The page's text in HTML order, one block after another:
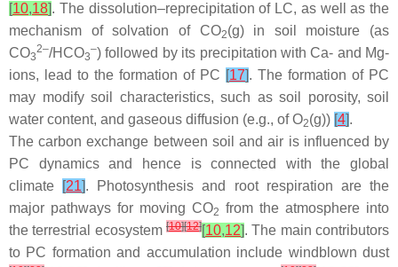
[10,18]. The dissolution–reprecipitation of LC, as well as the
mechanism of solvation of CO2(g) in soil moisture (as
CO3
2–/HCO3
–) followed by its precipitation with Ca- and Mg-
ions, lead to the formation of PC [17]. The formation of PC
may modify soil characteristics, such as soil porosity, soil
water content, and gaseous diffusion (e.g., of O2(g)) [4].
The carbon exchange between soil and air is influenced by
PC dynamics and hence is connected with the global
climate
[21]. Photosynthesis and root respiration are the
major pathways for moving CO2 from the atmosphere into
the terrestrial ecosystem [10][12][10,12]. The main contributors
to PC formation and accumulation include windblown dust